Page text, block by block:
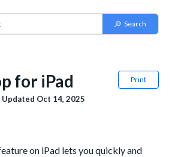
Print
for iPad
Updated Oct 14, 2025
on iPad lets you quickly and